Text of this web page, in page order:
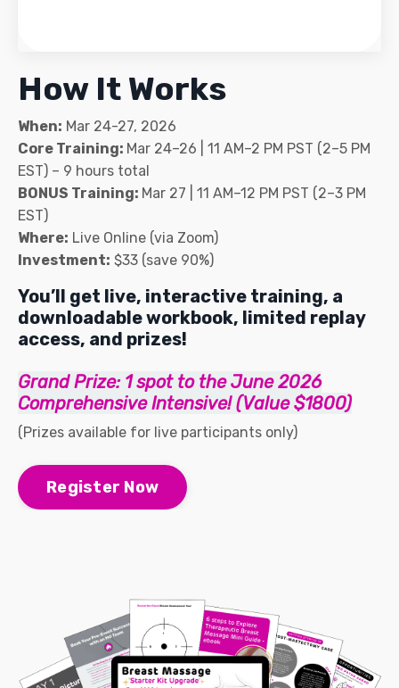
How It Works
When: Mar 24-27, 2026
Core Training: Mar 24–26 | 11 AM–2 PM PST (2–5 PM
EST) – 9 hours total
BONUS Training: Mar 27 | 11 AM–12 PM PST (2–3 PM
EST)
Where: Live Online (via Zoom)
Investment: $33 (save 90%)
You’ll get live, interactive training, a
downloadable workbook, limited replay
access, and prizes!
Grand Prize: 1 spot to the June 2026
Comprehensive Intensive! (Value $1800)
(Prizes available for live participants only)
Register Now